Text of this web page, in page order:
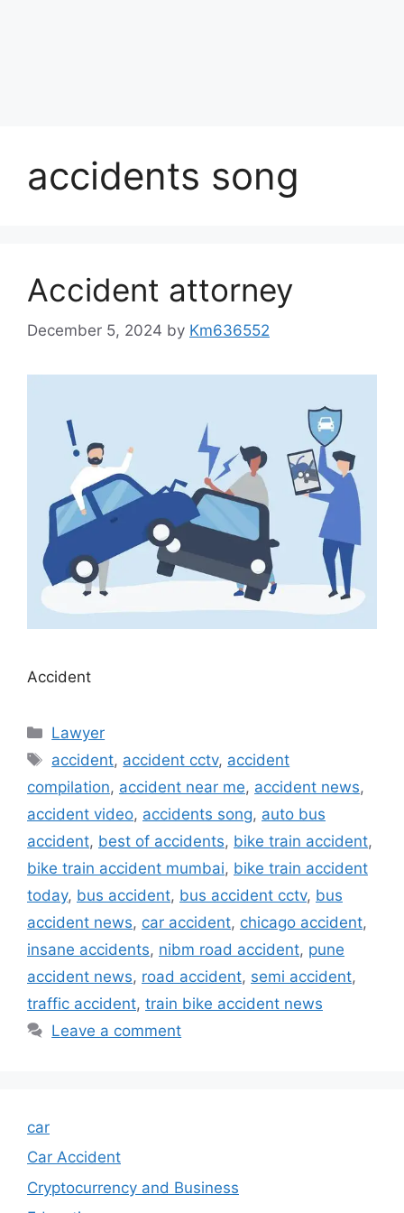
accidents song
Accident attorney
December 5, 2024 by Km636552
Accident
Categories
Lawyer
Tags
accident, accident cctv, accident
compilation, accident near me, accident news,
accident video, accidents song, auto bus
accident, best of accidents, bike train accident,
bike train accident mumbai, bike train accident
today, bus accident, bus accident cctv, bus
accident news, car accident, chicago accident,
insane accidents, nibm road accident, pune
accident news, road accident, semi accident,
traffic accident, train bike accident news
Leave a comment
car
Car Accident
Cryptocurrency and Business